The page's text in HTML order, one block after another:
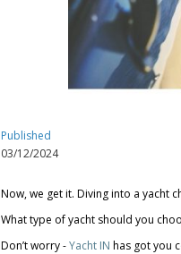
Published
03/12/2024
Now, we get it. Diving into a yacht
What type of yacht should you
Don’t worry -Yacht IN has got you